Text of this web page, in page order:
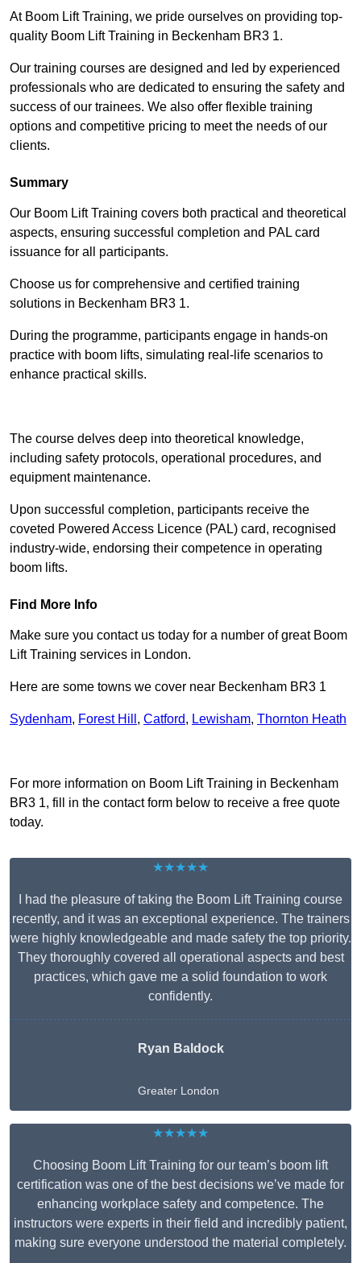
At Boom Lift Training, we pride ourselves on providing top-
quality Boom Lift Training in Beckenham BR3 1.
Our training courses are designed and led by experienced
professionals who are dedicated to ensuring the safety and
success of our trainees. We also offer flexible training
options and competitive pricing to meet the needs of our
clients.
Summary
Our Boom Lift Training covers both practical and theoretical
aspects, ensuring successful completion and PAL card
issuance for all participants.
Choose us for comprehensive and certified training
solutions in Beckenham BR3 1.
During the programme, participants engage in hands-on
practice with boom lifts, simulating real-life scenarios to
enhance practical skills.
The course delves deep into theoretical knowledge,
including safety protocols, operational procedures, and
equipment maintenance.
Upon successful completion, participants receive the
coveted Powered Access Licence (PAL) card, recognised
industry-wide, endorsing their competence in operating
boom lifts.
Find More Info
Make sure you contact us today for a number of great Boom
Lift Training services in London.
Here are some towns we cover near Beckenham BR3 1
Sydenham, Forest Hill , Catford, Lewisham, Thornton Heath
For more information on Boom Lift Training in Beckenham
BR3 1, fill in the contact form below to receive a free quote
today.
★★★★★
I had the pleasure of taking the Boom Lift Training course
recently, and it was an exceptional experience. The trainers
were highly knowledgeable and made safety the top priority.
They thoroughly covered all operational aspects and best
practices, which gave me a solid foundation to work
confidently.
Ryan Baldock
Greater London
★★★★★
Choosing Boom Lift Training for our team’s boom lift
certification was one of the best decisions we’ve made for
enhancing workplace safety and competence. The
instructors were experts in their field and incredibly patient,
making sure everyone understood the material completely.